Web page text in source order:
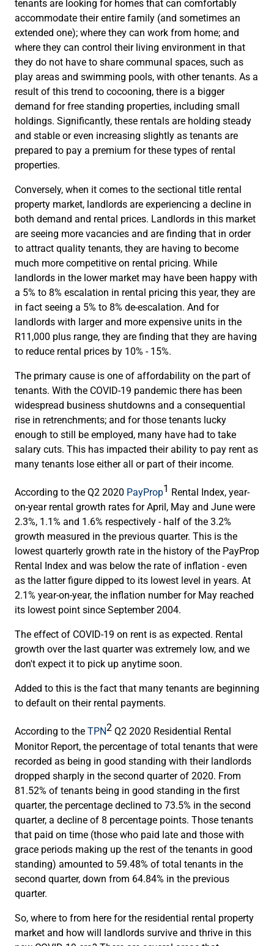
tenants are looking for homes that can comfortably
accommodate their entire family (and sometimes an
extended one); where they can work from home; and
where they can control their living environment in that
they do not have to share communal spaces, such as
play areas and swimming pools, with other tenants. As a
result of this trend to cocooning, there is a bigger
demand for free standing properties, including small
holdings. Significantly, these rentals are holding steady
and stable or even increasing slightly as tenants are
prepared to pay a premium for these types of rental
properties.
Conversely, when it comes to the sectional title rental
property market, landlords are experiencing a decline in
both demand and rental prices. Landlords in this market
are seeing more vacancies and are finding that in order
to attract quality tenants, they are having to become
much more competitive on rental pricing. While
landlords in the lower market may have been happy with
a 5% to 8% escalation in rental pricing this year, they are
in fact seeing a 5% to 8% de-escalation. And for
landlords with larger and more expensive units in the
R11,000 plus range, they are finding that they are having
to reduce rental prices by 10% - 15%.
The primary cause is one of affordability on the part of
tenants. With the COVID-19 pandemic there has been
widespread business shutdowns and a consequential
rise in retrenchments; and for those tenants lucky
enough to still be employed, many have had to take
salary cuts. This has impacted their ability to pay rent as
many tenants lose either all or part of their income.
According to the Q2 2020 PayProp1 Rental Index, year-
on-year rental growth rates for April, May and June were
2.3%, 1.1% and 1.6% respectively - half of the 3.2%
growth measured in the previous quarter. This is the
lowest quarterly growth rate in the history of the PayProp
Rental Index and was below the rate of inflation - even
as the latter figure dipped to its lowest level in years. At
2.1% year-on-year, the inflation number for May reached
its lowest point since September 2004.
The effect of COVID-19 on rent is as expected. Rental
growth over the last quarter was extremely low, and we
don't expect it to pick up anytime soon.
Added to this is the fact that many tenants are beginning
to default on their rental payments.
According to the TPN2 Q2 2020 Residential Rental
Monitor Report, the percentage of total tenants that were
recorded as being in good standing with their landlords
dropped sharply in the second quarter of 2020. From
81.52% of tenants being in good standing in the first
quarter, the percentage declined to 73.5% in the second
quarter, a decline of 8 percentage points. Those tenants
that paid on time (those who paid late and those with
grace periods making up the rest of the tenants in good
standing) amounted to 59.48% of total tenants in the
second quarter, down from 64.84% in the previous
quarter.
So, where to from here for the residential rental property
market and how will landlords survive and thrive in this